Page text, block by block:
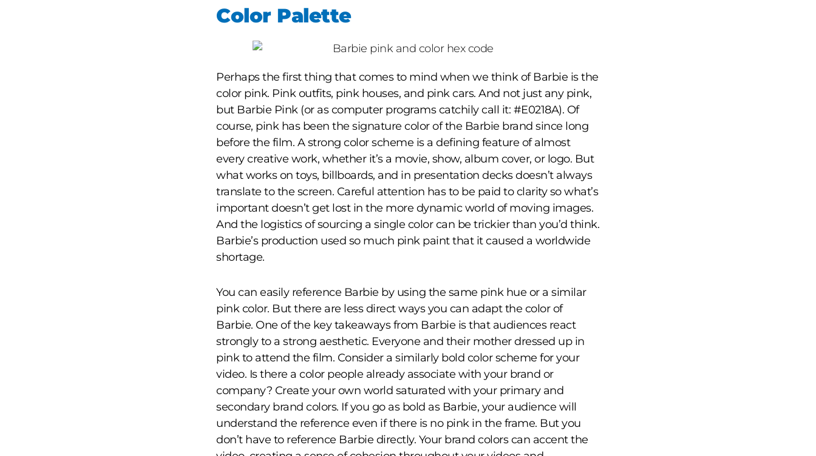
Color Palette
Perhaps the first thing that comes to mind when we think of Barbie is the
color pink. Pink outfits, pink houses, and pink cars. And not just any pink,
but Barbie Pink (or as computer programs catchily call it: #E0218A). Of
course, pink has been the signature color of the Barbie brand since long
before the film. A strong color scheme is a defining feature of almost
every creative work, whether it’s a movie, show, album cover, or logo. But
what works on toys, billboards, and in presentation decks doesn’t always
translate to the screen. Careful attention has to be paid to clarity so what’s
important doesn’t get lost in the more dynamic world of moving images.
And the logistics of sourcing a single color can be trickier than you’d think.
Barbie’s production used so much pink paint that it caused a worldwide
shortage.
You can easily reference Barbie by using the same pink hue or a similar
pink color. But there are less direct ways you can adapt the color of
Barbie. One of the key takeaways from Barbie is that audiences react
strongly to a strong aesthetic. Everyone and their mother dressed up in
pink to attend the film. Consider a similarly bold color scheme for your
video. Is there a color people already associate with your brand or
company? Create your own world saturated with your primary and
secondary brand colors. If you go as bold as Barbie, your audience will
understand the reference even if there is no pink in the frame. But you
don’t have to reference Barbie directly. Your brand colors can accent the